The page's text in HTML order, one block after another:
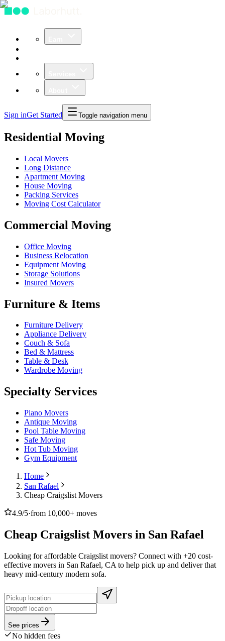
Sign inGet Started Toggle navigation menu
Residential Moving
Local Movers
Long Distance
Apartment Moving
House Moving
Packing Services
Moving Cost Calculator
Commercial Moving
Office Moving
Business Relocation
Equipment Moving
Storage Solutions
Insured Movers
Furniture & Items
Furniture Delivery
Appliance Delivery
Couch & Sofa
Bed & Mattress
Table & Desk
Wardrobe Moving
Specialty Services
Piano Movers
Antique Moving
Pool Table Moving
Safe Moving
Hot Tub Moving
Gym Equipment
Home
San Rafael
Cheap Craigslist Movers
4.9/5·from 10,000+ moves
Cheap Craigslist Movers in San Rafael
Looking for affordable Craigslist movers? Connect with +20 cost-
effective movers in San Rafael, CA to help pick up and deliver that
heavy mid-century modern sofa.
See prices
No hidden fees